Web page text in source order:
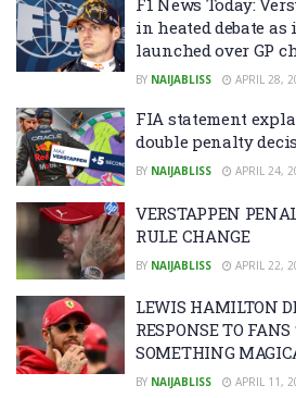
F1 News Today:
in heated debate
launched over GP
BY NAIJABLISS APRIL 28,
FIA statement
double penalty
BY NAIJABLISS APRIL 24,
VERSTAPPEN
RULE CHANGE
BY NAIJABLISS APRIL 22,
LEWIS HAMILTON
RESPONSE TO
SOMETHING
BY NAIJABLISS APRIL 11,